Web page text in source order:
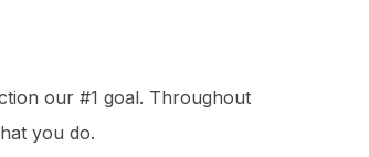
our #1 goal. Throughout
you do.